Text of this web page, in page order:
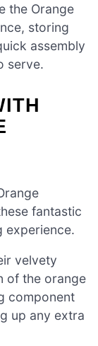
the Orange
storing
assembly
serve.
fantastic
experience.
velvety
of the orange
component
up any extra